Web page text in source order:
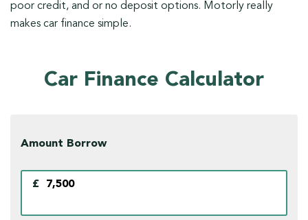
poor credit, and or no deposit options. Motorly really
makes car finance simple.
Car Finance Calculator
Amount Borrow
£